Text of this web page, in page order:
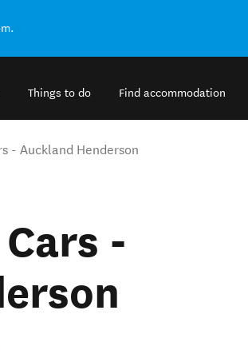
Things to do Find accommodation
- Auckland Henderson
-